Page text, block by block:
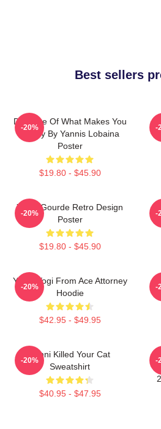
Best sellers
Do More Of What Makes You
Happy By Yannis Lobaina
Poster
$19.80 - $45.90
-20% -
Yanni Gourde Retro Design
Poster
$19.80 - $45.90
-20% -
Yanni Yogi From Ace Attorney
Hoodie
$42.95 - $49.95
-20% -
Yanni Killed Your Cat
Sweatshirt
$40.95 - $47.95
-20% -